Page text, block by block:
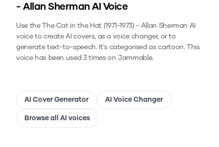
- Allan ShermanAI Voice
Use the The Cat in the Hat (1971-1973) - Allan Sherman AI
voice to create AI covers, as a voice changer, or to
generate text-to-speech.It's categorised as cartoon.This
voice has been used 3 times on Jammable.
AI Cover Generator AI Voice Changer
Browse all AI voices